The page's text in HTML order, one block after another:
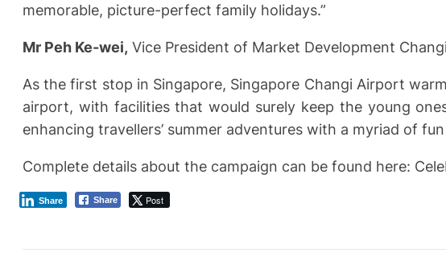
memorable, picture-perfect family holidays.”
Mr Peh Ke-wei, Vice President of Market Development
As the first stop in Singapore, Singapore Changi Airport
airport, with facilities that would surely keep the young
enhancing travellers’ summer adventures with a myriad of
Complete details about the campaign can be found here:
Share Post
Share